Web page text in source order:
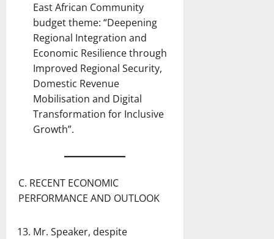
East African Community
budget theme: “Deepening
Regional Integration and
Economic Resilience through
Improved Regional Security,
Domestic Revenue
Mobilisation and Digital
Transformation for Inclusive
Growth”.
C. RECENT ECONOMIC
PERFORMANCE AND OUTLOOK
Mr. Speaker, despite